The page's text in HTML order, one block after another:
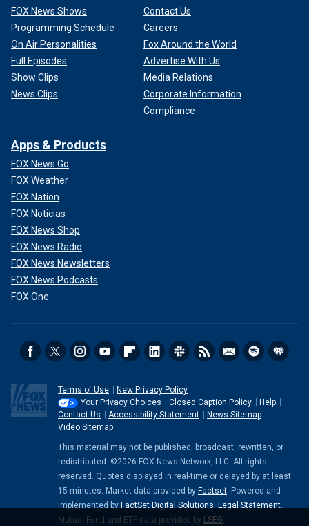
FOX News Shows
Programming Schedule
On Air Personalities
Full Episodes
Show Clips
News Clips
Contact Us
Careers
Fox Around the World
Advertise With Us
Media Relations
Corporate Information
Compliance
Apps & Products
FOX News Go
FOX Weather
FOX Nation
FOX Noticias
FOX News Shop
FOX News Radio
FOX News Newsletters
FOX News Podcasts
FOX One
Terms of Use
New Privacy Policy
Your Privacy Choices
Closed Caption Policy
Help
Contact Us
Accessibility Statement
News Sitemap
Video Sitemap
This material may not be published, broadcast, rewritten, or
redistributed. ©2026 FOX News Network, LLC. All rights
reserved. Quotes displayed in real-time or delayed by at least
15 minutes. Market data provided by Factset. Powered and
implemented by FactSet Digital Solutions. Legal Statement.
Mutual Fund and ETF data provided by LSEG.